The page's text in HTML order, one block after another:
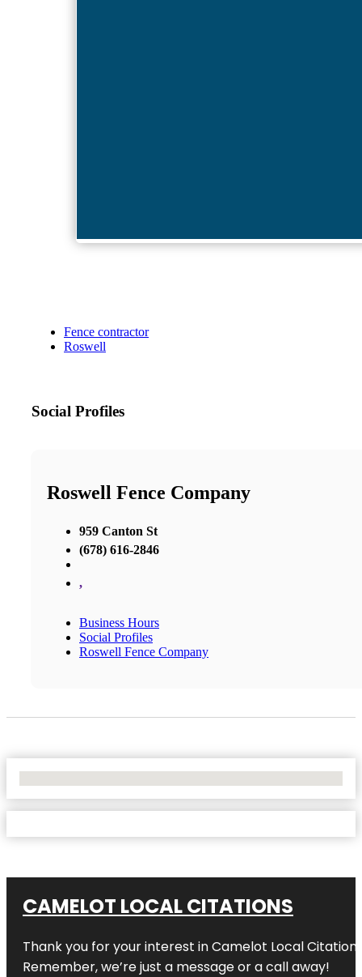
Fence contractor
Roswell
Social Profiles
Roswell Fence Company
959 Canton St
(678) 616-2846
,
Business Hours
Social Profiles
Roswell Fence Company
CAMELOT LOCAL CITATIONS
Thank you for your interest in Camelot Local
Remember, we’re just a message or a call away!